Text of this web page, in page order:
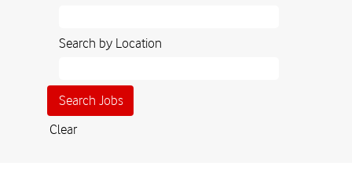
Search by Location
Clear